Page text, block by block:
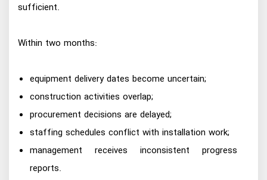
sufficient.
Within two months:
equipment delivery dates become uncertain;
construction activities overlap;
procurement decisions are delayed;
staffing schedules conflict with installation work;
management receives inconsistent progress
reports.